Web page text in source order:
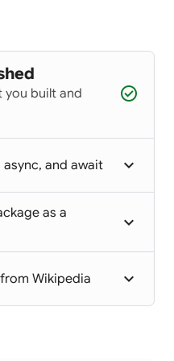
you built and
check_circle
and await keyboard_arrow_up
as a
keyboard_arrow_up
Wikipedia keyboard_arrow_up